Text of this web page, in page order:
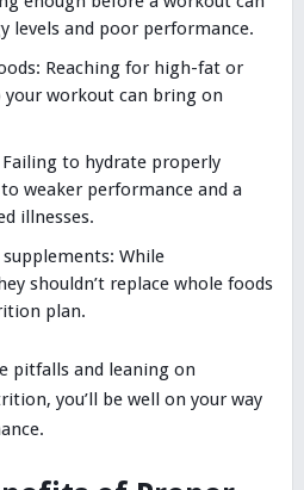
levels and poor performance.
Reaching for high-fat or
workout can bring on
to hydrate properly
weaker performance and a
illnesses.
While
shouldn’t replace whole foods
plan.
pitfalls and leaning on
you’ll be well on your way